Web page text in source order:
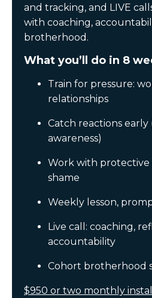
and tracking, and LIVE
with coaching,
brotherhood.
What you’ll do in 8
Train for pressure:
relationships
Catch reactions early
awareness)
Work with protective
shame
Weekly lesson,
Live call: coaching,
accountability
Cohort brotherhood
$950 or two monthly